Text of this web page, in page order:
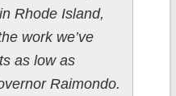
Rhode Island,
work we’ve
as low as
Raimondo.